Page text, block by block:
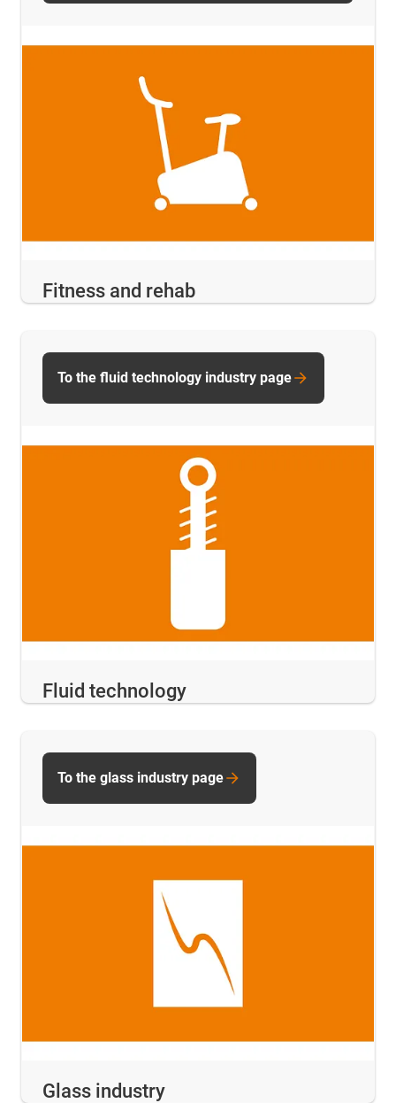
Fitness and rehab
Fluid technology
To the fluid technology industry page
Glass industry
To the glass industry page